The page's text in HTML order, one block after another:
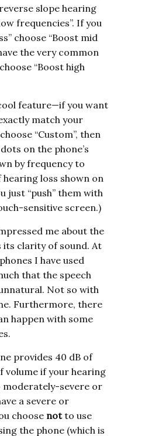
slope hearing
frequencies”. If you
choose “Boost mid
the very common
“Boost high
feature—if you want
match your
“Custom”, then
on the phone’s
by frequency to
loss shown on
just “push” them with
sensitive screen.)
me about the
its clarity of sound. At
I have used
that the speech
Not so with
Furthermore, there
happen with some
provides 40 dB of
volume if your hearing
moderately-severe or
a severe or
choose notto use
the phone (which is